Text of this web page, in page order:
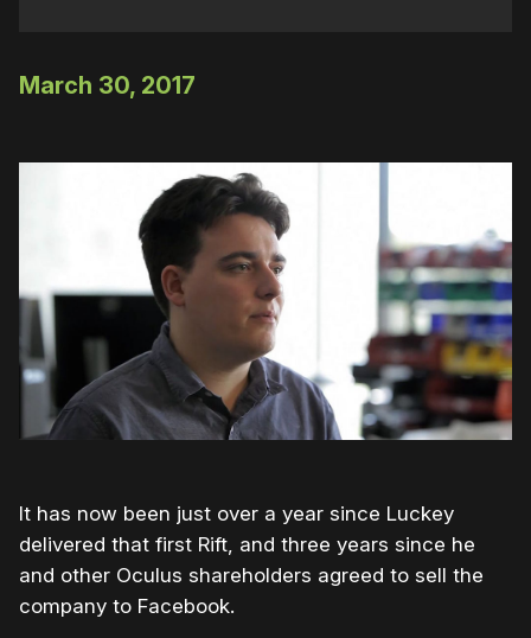
March 30, 2017
It has now been just over a year since Luckey
delivered that first Rift, and three years since he
and other Oculus shareholders agreed to sell the
company to Facebook.